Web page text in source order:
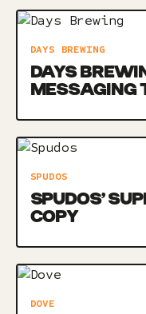
DAYS BREWING
DAYS
MESSAGING
SPUDOS
SPUDOS’
COPY
DOVE